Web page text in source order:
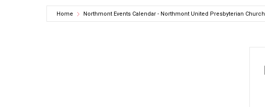
Home Northmont Events Calendar - Northmont United Presbyterian Church